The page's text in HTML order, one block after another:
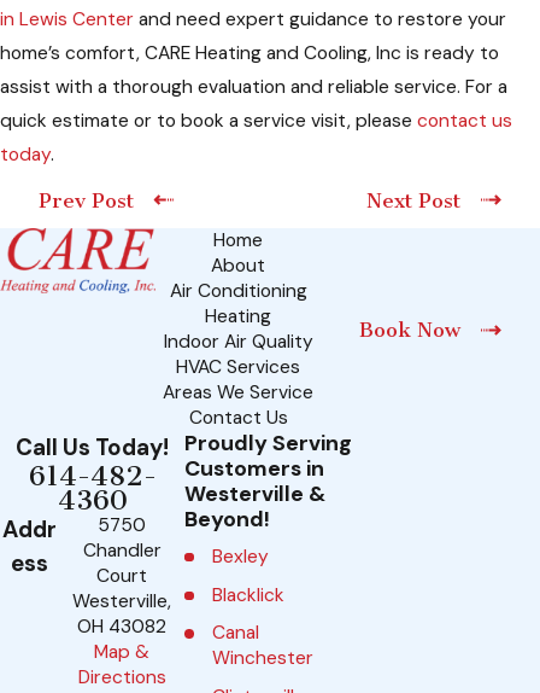
in Lewis Center and need expert guidance to restore your
home’s comfort, CARE Heating and Cooling, Inc is ready to
assist with a thorough evaluation and reliable service. For a
quick estimate or to book a service visit, please contact us
today.
Prev Post
Next Post
Home
About
Air Conditioning
Heating
Indoor Air Quality
HVAC Services
Areas We Service
Contact Us
Book Now
Call Us Today!
614-482-
4360
Addr
ess
5750
Chandler
Court
Westerville,
OH 43082
Map &
Directions
Proudly Serving
Customers in
Westerville &
Beyond!
Bexley
Blacklick
Canal
Winchester